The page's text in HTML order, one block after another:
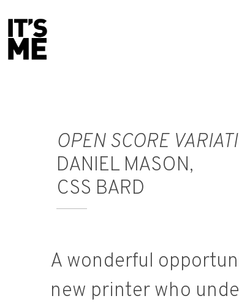
OPEN SCORE
DANIEL MASON,
CSS BARD
A wonderful
new printer who